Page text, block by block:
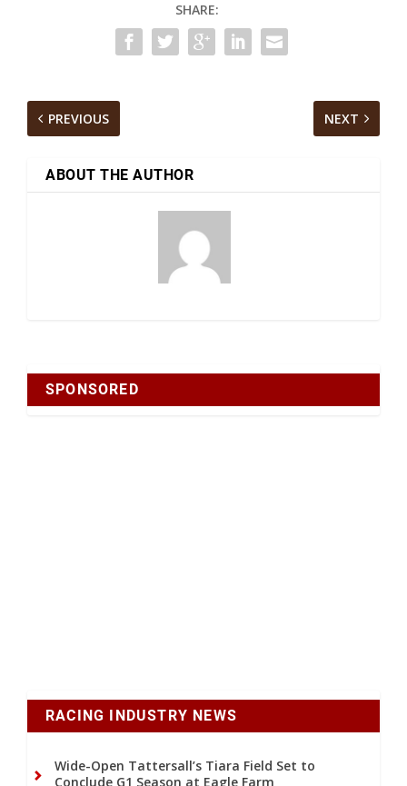
SHARE:
PREVIOUS NEXT
ABOUT THE AUTHOR
SPONSORED
RACING INDUSTRY NEWS
Wide-Open Tattersall’s Tiara Field Set to
Conclude G1 Season at Eagle Farm